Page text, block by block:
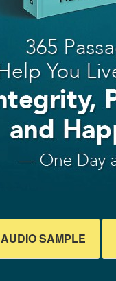
AUDIO SAMPLE